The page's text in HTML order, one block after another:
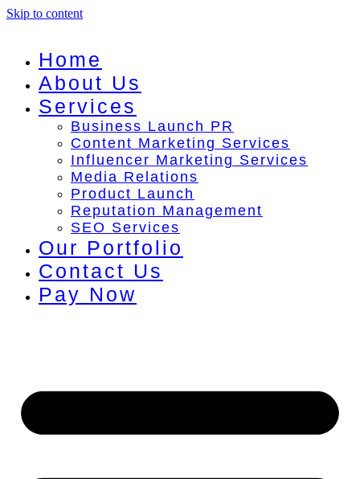
Skip to content
Home
About Us
Services
Business Launch PR
Content Marketing Services
Influencer Marketing Services
Media Relations
Product Launch
Reputation Management
SEO Services
Our Portfolio
Contact Us
Pay Now